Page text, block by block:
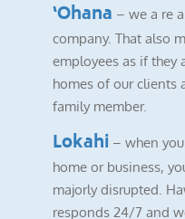
‘Ohana – we a re
company. That also
employees as if they
homes of our clients
family member.
Lokahi – when
home or business,
majorly disrupted.
responds 24/7 and